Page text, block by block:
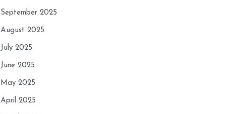
September 2025
August 2025
July 2025
June 2025
May 2025
April 2025